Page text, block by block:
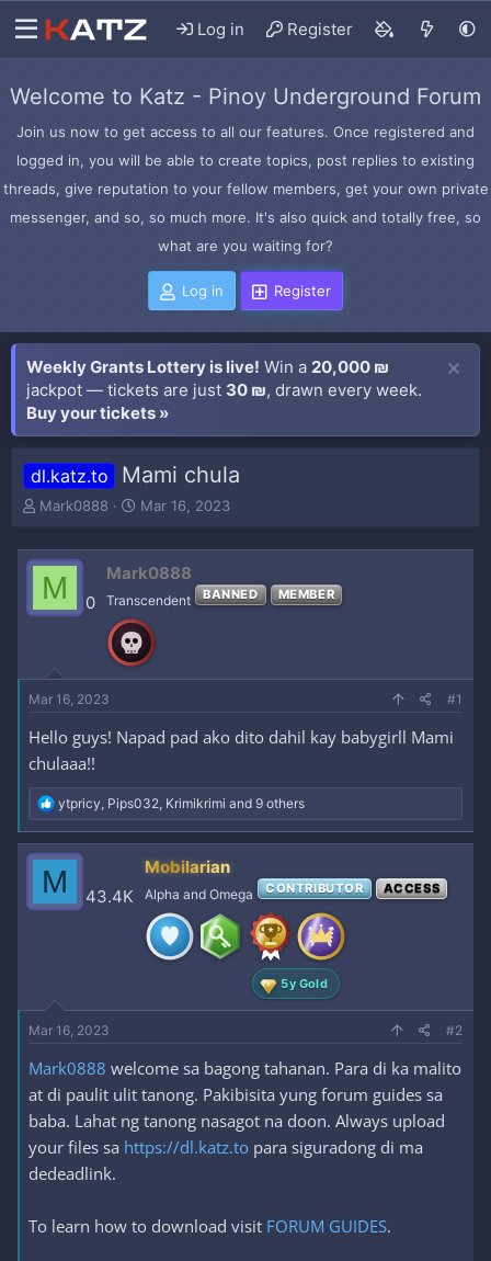
Log in Register
Welcome to Katz - Pinoy Underground Forum
Join us now to get access to all our features. Once registered and
logged in, you will be able to create topics, post replies to existing
threads, give reputation to your fellow members, get your own private
messenger, and so, so much more. It's also quick and totally free, so
what are you waiting for?
Log in Register
Weekly Grants Lottery is live! Win a 20,000 ₪
jackpot — tickets are just 30 ₪, drawn every week.
Buy your tickets »
dl.katz.to Mami chula
T
e
d
r
t
r
Mark0888
S
r
t
d
a
t
e
Mar 16, 2023
M 0
Mark0888
Transcendent BANNED MEMBER
Mar 16, 2023 #1
Hello guys! Napad pad ako dito dahil kay babygirll Mami
chulaaa!!
R
e
a
c
t
i
o
ytpricy, Pips032, Krimikrimi and 9 others
M 43.4K
Mobilarian
Alpha and Omega CONTRIBUTOR ACCESS
5y Gold
Mar 16, 2023 #2
Mark0888 welcome sa bagong tahanan. Para di ka malito
at di paulit ulit tanong. Pakibisita yung forum guides sa
baba. Lahat ng tanong nasagot na doon. Always upload
your files sa https://dl.katz.to para siguradong di ma
dedeadlink.
To learn how to download visit FORUM GUIDES.